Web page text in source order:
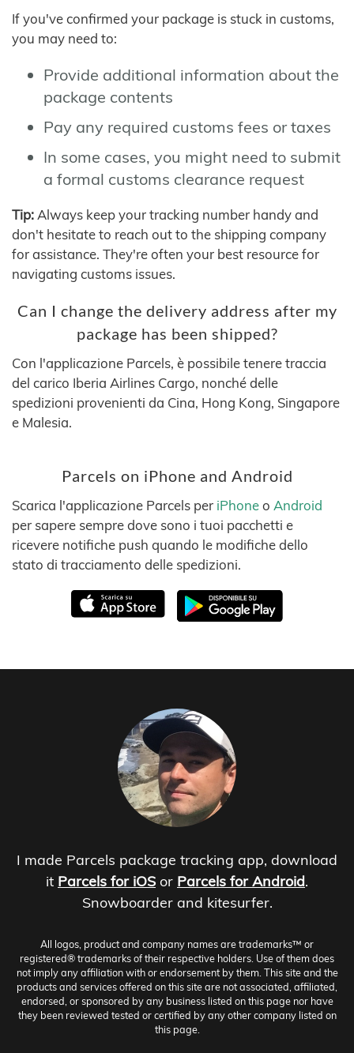
If you've confirmed your package is stuck in customs,
you may need to:
Provide additional information about the
package contents
Pay any required customs fees or taxes
In some cases, you might need to submit
a formal customs clearance request
Tip: Always keep your tracking number handy and
don't hesitate to reach out to the shipping company
for assistance. They're often your best resource for
navigating customs issues.
Can I change the delivery address after my
package has been shipped?
Con l'applicazione Parcels, è possibile tenere traccia
del carico Iberia Airlines Cargo, nonché delle
spedizioni provenienti da Cina, Hong Kong, Singapore
e Malesia.
Parcels on iPhone and Android
Scarica l'applicazione Parcels per iPhoneo Android
per sapere sempre dove sono i tuoi pacchetti e
ricevere notifiche push quando le modifiche dello
stato di tracciamento delle spedizioni.
I made Parcels package tracking app, download
it Parcels for iOS or Parcels for Android.
Snowboarder and kitesurfer.
All logos, product and company names are trademarks™ or
registered® trademarks of their respective holders. Use of them does
not imply any affiliation with or endorsement by them. This site and the
products and services offered on this site are not associated, affiliated,
endorsed, or sponsored by any business listed on this page nor have
they been reviewed tested or certified by any other company listed on
this page.